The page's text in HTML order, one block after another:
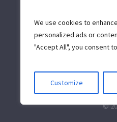
We use cookies to
personalized ads or
"Accept All", you consent
Customize
©